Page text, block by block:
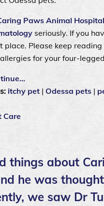
Paws Animal Hospital
seriously. If you
place. Please keep reading
for your four-
itchy pet | Odessa pets |
Care
things about
he was
we saw Dr